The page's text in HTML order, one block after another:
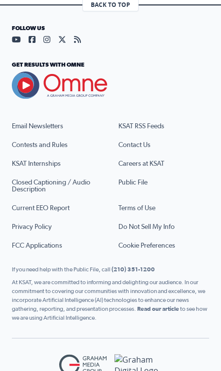
BACK TO TOP
Email Newsletters KSAT RSS Feeds
Contests and Rules Contact Us
KSAT Internships Careers at KSAT
Closed Captioning / Audio
Description
Public File
Current EEO Report Terms of Use
Privacy Policy Do Not Sell My Info
FCC Applications Cookie Preferences
FOLLOW US
Visit our YouTube page (opens in a new tab)
Visit our Facebook page (opens in a new tab)
Visit our Instagram page (opens in a new tab)
Visit our X page (opens in a new tab)
Visit our RSS Feed page (opens in a
GET RESULTS WITH OMNE
If you need help with the Public File, call (210) 351-1200
At KSAT, we are committed to informing and delighting our audience. In our
commitment to covering our communities with innovation and excellence, we
incorporate Artificial Intelligence (AI) technologies to enhance our news
gathering, reporting, and presentation processes. Read our articleto see how
we are using Artificial Intelligence.